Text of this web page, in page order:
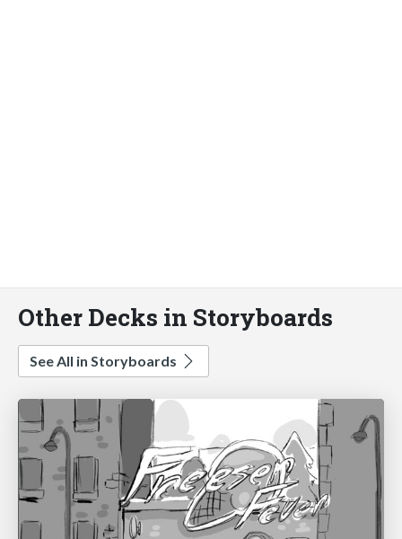
Other Decks in Storyboards
See All in Storyboards